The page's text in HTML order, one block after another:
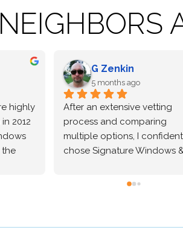
highly
2012
the
G Zenkin
5 months ago
After an extensive vetting
process and comparing
multiple options, I
chose Signature Windows &
absolutely delivered. The